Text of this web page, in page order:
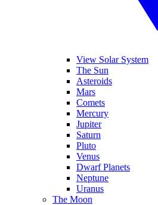
View Solar System
The Sun
Asteroids
Mars
Comets
Mercury
Jupiter
Saturn
Pluto
Venus
Dwarf Planets
Neptune
Uranus
The Moon